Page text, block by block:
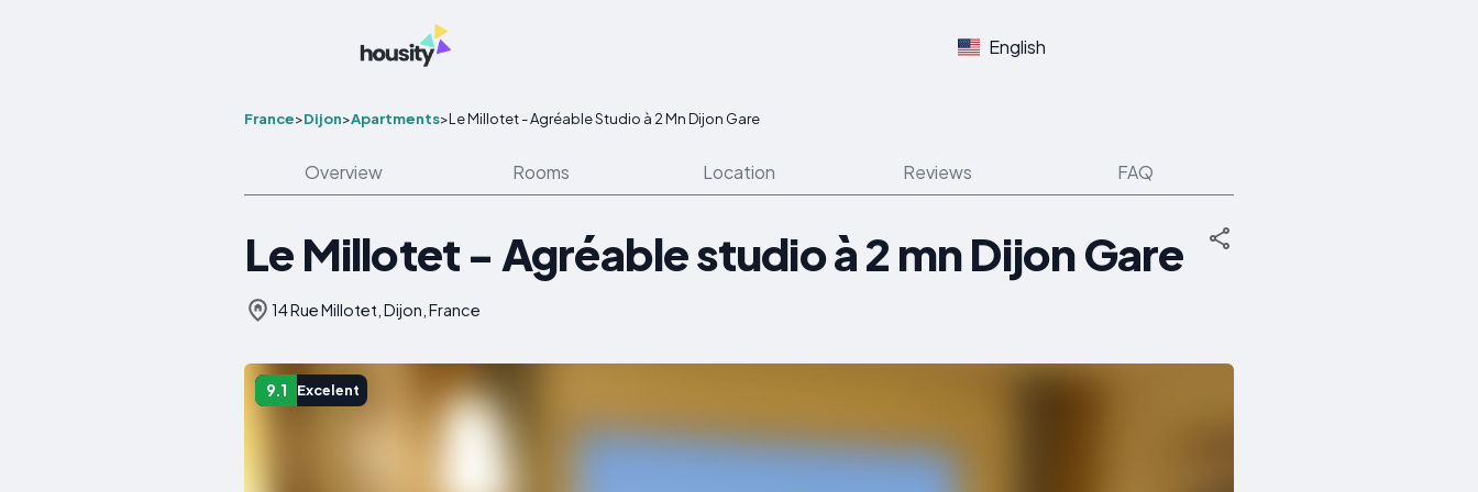
English
France>Dijon>Apartments>Le Millotet - Agréable Studio à 2 Mn Dijon Gare
Overview Rooms Location Reviews FAQ
Le Millotet - Agréable studio à 2 mn Dijon Gare
14 Rue Millotet, Dijon, France
9.1 Excelent